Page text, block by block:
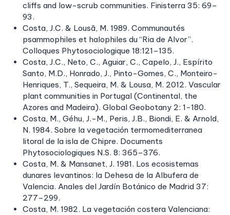
cliffs and low-scrub communities. Finisterra 35: 69–
93.
Costa, J.C. & Lousã, M. 1989. Communautés
psammophiles et halophiles du “Ria de Alvor”.
Colloques Phytosociologique 18:121–135.
Costa, J.C., Neto, C., Aguiar, C., Capelo, J., Espírito
Santo, M.D., Honrado, J., Pinto-Gomes, C., Monteiro-
Henriques, T., Sequeira, M. & Lousa, M. 2012. Vascular
plant communities in Portugal (Continental, the
Azores and Madeira). Global Geobotany 2: 1−180.
Costa, M., Géhu, J.-M., Peris, J.B., Biondi, E. & Arnold,
N. 1984. Sobre la vegetación termomediterranea
litoral de la isla de Chipre. Documents
Phytosociologiques N.S. 8: 365–376.
Costa, M. & Mansanet, J. 1981. Los ecosistemas
dunares levantinos: la Dehesa de la Albufera de
Valencia. Anales del Jardín Botánico de Madrid 37:
277–299.
Costa, M. 1982. La vegetación costera Valenciana: